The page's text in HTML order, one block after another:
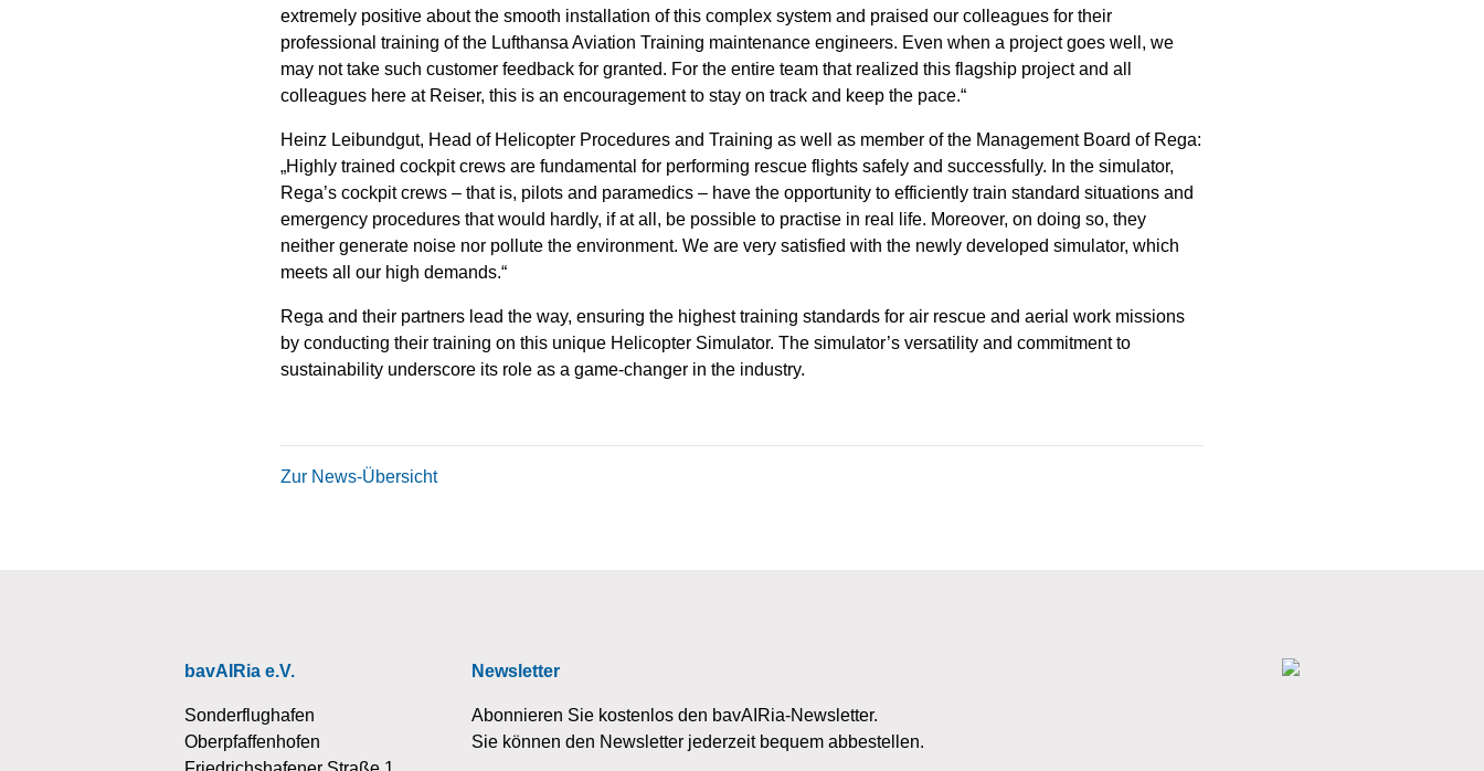
extremely positive about the smooth installation of this complex system and praised our colleagues for their
professional training of the Lufthansa Aviation Training maintenance engineers. Even when a project goes well, we
may not take such customer feedback for granted. For the entire team that realized this flagship project and all
colleagues here at Reiser, this is an encouragement to stay on track and keep the pace.“
Heinz Leibundgut, Head of Helicopter Procedures and Training as well as member of the Management Board of Rega:
„Highly trained cockpit crews are fundamental for performing rescue flights safely and successfully. In the simulator,
Rega’s cockpit crews – that is, pilots and paramedics – have the opportunity to efficiently train standard situations and
emergency procedures that would hardly, if at all, be possible to practise in real life. Moreover, on doing so, they
neither generate noise nor pollute the environment. We are very satisfied with the newly developed simulator, which
meets all our high demands.“
Rega and their partners lead the way, ensuring the highest training standards for air rescue and aerial work missions
by conducting their training on this unique Helicopter Simulator. The simulator’s versatility and commitment to
sustainability underscore its role as a game-changer in the industry.
Zur News-Übersicht
bavAIRia e.V.
Sonderflughafen
Oberpfaffenhofen
Newsletter
Abonnieren Sie kostenlos den bavAIRia-Newsletter.
Sie können den Newsletter jederzeit bequem abbestellen.